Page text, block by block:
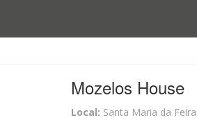
Mozelos House
Local: Santa Maria da Feira